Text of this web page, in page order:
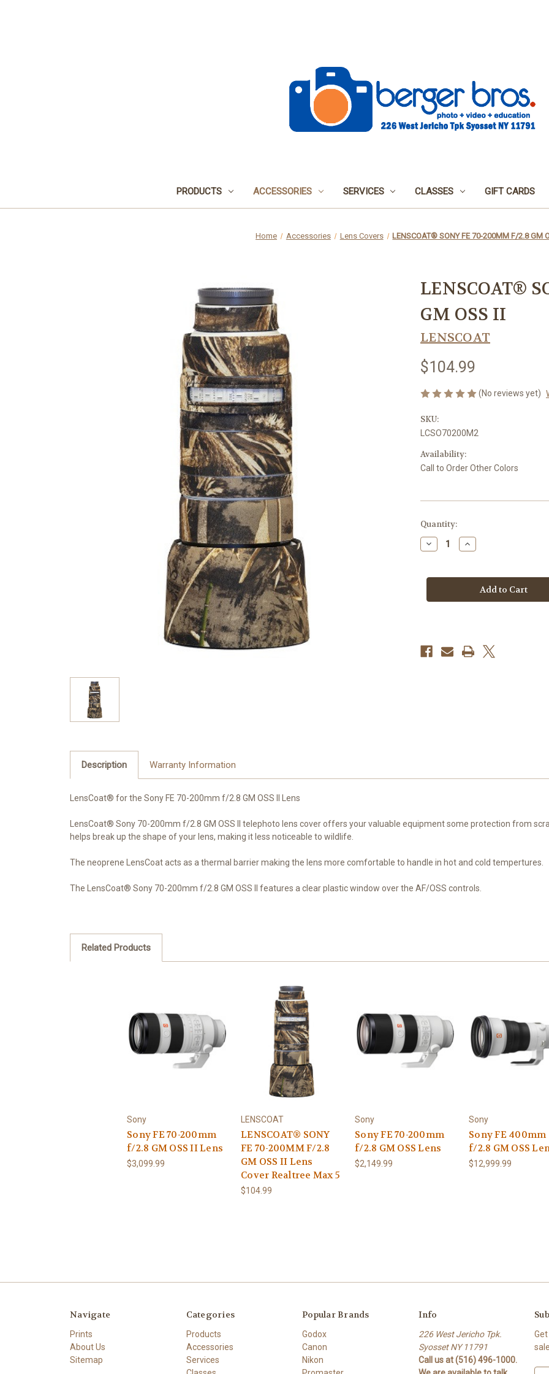
PRODUCTS ACCESSORIES SERVICES CLASSES GIFT CARDS
Home Accessories Lens Covers LENSCOAT® SONY FE 70-200MM F/2.8 GM
LENSCOAT®
GM OSS II
LENSCOAT
$104.99
(No reviews yet)
SKU:
LCSO70200M2
Availability:
Call to Order Other Colors
Current
Stock:
Quantity:
Decrease
Quantity
SONY
200MM
Increase
Quantity
SONY
200MM
Description Warranty Information
LensCoat® for the Sony FE 70-200mm f/2.8 GM OSS II Lens
LensCoat® Sony 70-200mm f/2.8 GM OSS II telephoto lens cover offers your valuable equipment some protection from
helps break up the shape of your lens, making it less noticeable to wildlife.
The neoprene LensCoat acts as a thermal barrier making the lens more comfortable to handle in hot and cold tempertures.
The LensCoat® Sony 70-200mm f/2.8 GM OSS II features a clear plastic window over the AF/OSS controls.
Related Products
Sony
Sony FE 70-200mm
f/2.8 GM OSS II Lens
$3,099.99
LENSCOAT
LENSCOAT® SONY
FE 70-200MM F/2.8
GM OSS II Lens
Cover Realtree Max 5
$104.99
Sony
Sony FE 70-200mm
f/2.8 GM OSS Lens
$2,149.99
Sony
Sony FE 400mm
f/2.8 GM OSS
$12,999.99
Navigate
Prints
About Us
Sitemap
Categories
Products
Accessories
Services
Popular Brands
Godox
Canon
Nikon
Info
226 West Jericho Tpk.
Syosset NY 11791
Call us at (516) 496-1000.